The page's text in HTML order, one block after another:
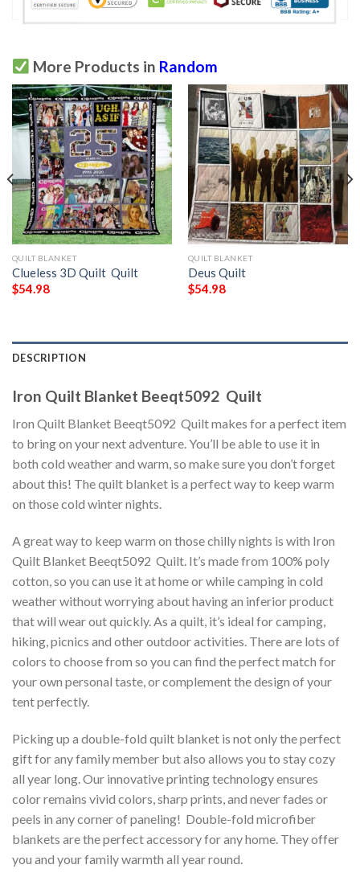
More Products in Random
QUILT BLANKET
Clueless 3D Quilt  Quilt
$54.98
QUILT BLANKET
Deus Quilt
$54.98
DESCRIPTION
Iron Quilt Blanket Beeqt5092  Quilt
Iron Quilt Blanket Beeqt5092  Quilt makes for a perfect item
to bring on your next adventure. You’ll be able to use it in
both cold weather and warm, so make sure you don’t forget
about this! The quilt blanket is a perfect way to keep warm
on those cold winter nights.
A great way to keep warm on those chilly nights is with Iron
Quilt Blanket Beeqt5092  Quilt. It’s made from 100% poly
cotton, so you can use it at home or while camping in cold
weather without worrying about having an inferior product
that will wear out quickly. As a quilt, it’s ideal for camping,
hiking, picnics and other outdoor activities. There are lots of
colors to choose from so you can find the perfect match for
your own personal taste, or complement the design of your
tent perfectly.
Picking up a double-fold quilt blanket is not only the perfect
gift for any family member but also allows you to stay cozy
all year long. Our innovative printing technology ensures
color remains vivid colors, sharp prints, and never fades or
peels in any corner of paneling! Double-fold microfiber
blankets are the perfect accessory for any home. They offer
you and your family warmth all year round.